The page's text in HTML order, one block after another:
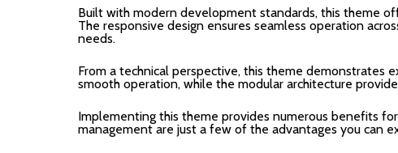
Built with modern development standards, this theme
The responsive design ensures seamless operation
needs.
From a technical perspective, this theme demonstrates
smooth operation, while the modular architecture
Implementing this theme provides numerous benefits
management are just a few of the advantages you can